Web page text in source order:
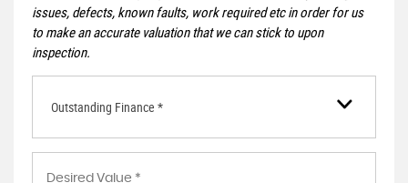
issues, defects, known faults, work required etc in order for us
to make an accurate valuation that we can stick to upon
inspection.
Outstanding Finance *